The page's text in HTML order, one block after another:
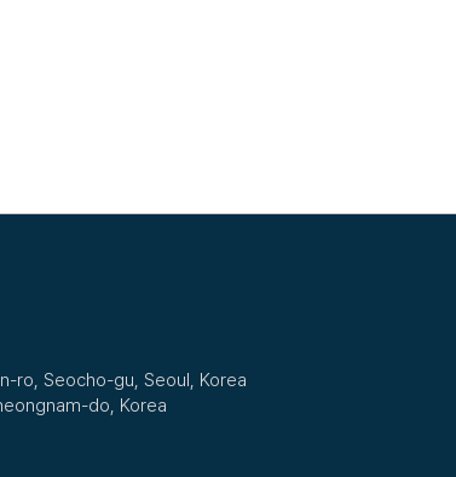
ro, Seocho-gu, Seoul, Korea
do, Korea